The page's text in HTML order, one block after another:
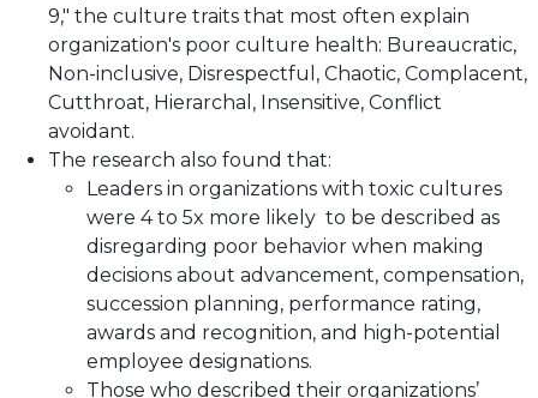
9," the culture traits that most often explain
organization's poor culture health: Bureaucratic,
Non-inclusive, Disrespectful, Chaotic, Complacent,
Cutthroat, Hierarchal, Insensitive, Conflict
avoidant.
The research also found that:
Leaders in organizations with toxic cultures
were 4 to 5x more likely to be described as
disregarding poor behavior when making
decisions about advancement, compensation,
succession planning, performance rating,
awards and recognition, and high-potential
employee designations.
Those who described their organizations’